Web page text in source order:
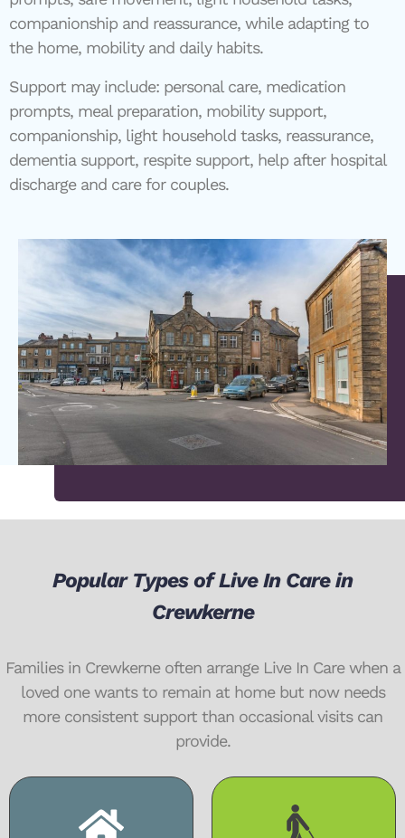
companionship and reassurance, while adapting to
the home, mobility and daily habits.
Support may include: personal care, medication
prompts, meal preparation, mobility support,
companionship, light household tasks, reassurance,
dementia support, respite support, help after hospital
discharge and care for couples.
Popular Types of Live In Care in
Crewkerne
Families in Crewkerne often arrange Live In Care when a
loved one wants to remain at home but now needs
more consistent support than occasional visits can
provide.